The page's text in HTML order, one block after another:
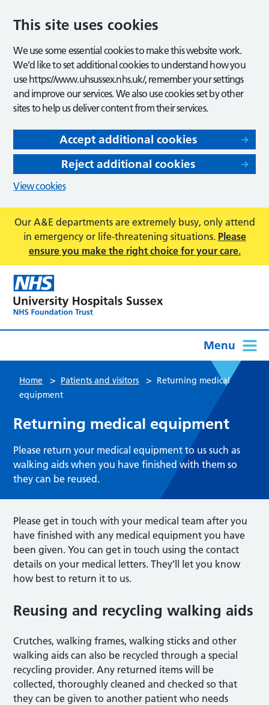
This site uses cookies
We use some essential cookies to make this website work.
We’d like to set additional cookies to understand how you
use https://www.uhsussex.nhs.uk/, remember your settings
and improve our services. We also use cookies set by other
sites to help us deliver content from their services.
Accept additional cookies
Reject additional cookies
View cookies
Our A&E departments are extremely busy, only attend
in emergency or life-threatening situations. Please
ensure you make the right choice for your care.
Menu
Home > Patients and visitors > Returning medical
equipment
Returning medical equipment
Please return your medical equipment to us such as
walking aids when you have finished with them so
they can be reused.
Please get in touch with your medical team after you
have finished with any medical equipment you have
been given. You can get in touch using the contact
details on your medical letters. They’ll let you know
how best to return it to us.
Reusing and recycling walking aids
Crutches, walking frames, walking sticks and other
walking aids can also be recycled through a special
recycling provider. Any returned items will be
collected, thoroughly cleaned and checked so that
they can be given to another patient who needs